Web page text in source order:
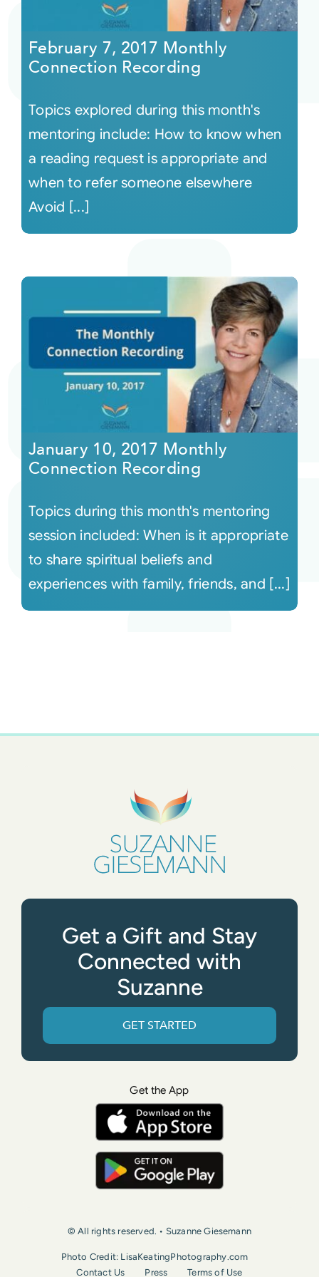
Audio
Video
Connect
Login
February 7, 2017 Monthly
Connection Recording
Topics explored during this month's
mentoring include: How to know when
a reading request is appropriate and
when to refer someone elsewhere
Avoid [...]
January 10, 2017 Monthly
Connection Recording
Topics during this month's mentoring
session included: When is it appropriate
to share spiritual beliefs and
experiences with family, friends, and [...]
Get a Gift and Stay
Connected with
Suzanne
GET STARTED
Get the App
© All rights reserved. • Suzanne Giesemann
Photo Credit: LisaKeatingPhotography.com
Contact Us
Press Terms of Use